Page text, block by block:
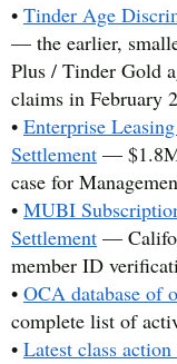
• Tinder Age
— the earlier,
Plus / Tinder Gold
claims in February
• Enterprise
Settlement —
case for
• MUBI
Settlement —
member ID
• OCA database of
complete list of
• Latest class